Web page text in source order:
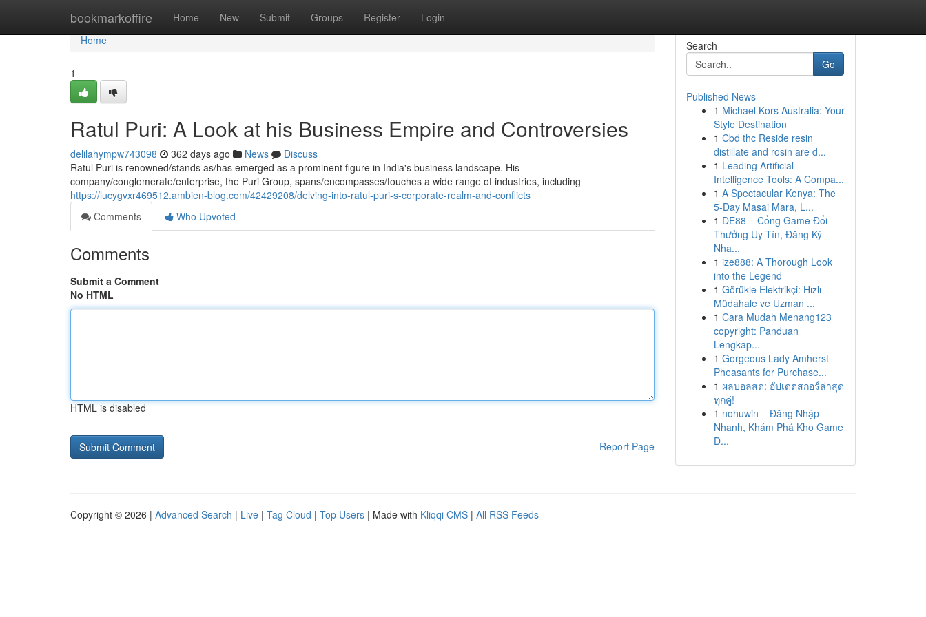
bookmarkoffire Home New Submit Groups Register Login
Home
Home
1
Ratul Puri: A Look at his Business Empire and Controversies
delilahympw743098 362 days ago News
Discuss
Ratul Puri is renowned/stands as/has emerged as a prominent figure in India's business landscape. His
company/conglomerate/enterprise, the Puri Group, spans/encompasses/touches a wide range of industries, including
https://lucygvxr469512.ambien-blog.com/42429208/delving-into-ratul-puri-s-corporate-realm-and-conflicts
Comments
Who Upvoted
Comments
Submit a Comment
No HTML
HTML is disabled
Report Page
Search
Go
Published News
1 Michael Kors Australia: Your
Style Destination
1 Cbd thc Reside resin
distillate and rosin are d...
1 Leading Artificial
Intelligence Tools: A Compa...
1 A Spectacular Kenya: The
5-Day Masai Mara, L...
1 DE88 – Cổng Game Đổi
Thưởng Uy Tín, Đăng Ký
Nha...
1 ize888: A Thorough Look
into the Legend
1 Görükle Elektrikçi: Hızlı
Müdahale ve Uzman ...
1 Cara Mudah Menang123
copyright: Panduan
Lengkap...
1 Gorgeous Lady Amherst
Pheasants for Purchase...
1 ผลบอลสด: อัปเดตสกอร์ล่าสุด
ทุกคู่!
1 nohuwin – Đăng Nhập
Nhanh, Khám Phá Kho Game
Đ...
Copyright © 2026 | Advanced Search | Live | Tag Cloud | Top Users | Made with Kliqqi CMS | All RSS Feeds